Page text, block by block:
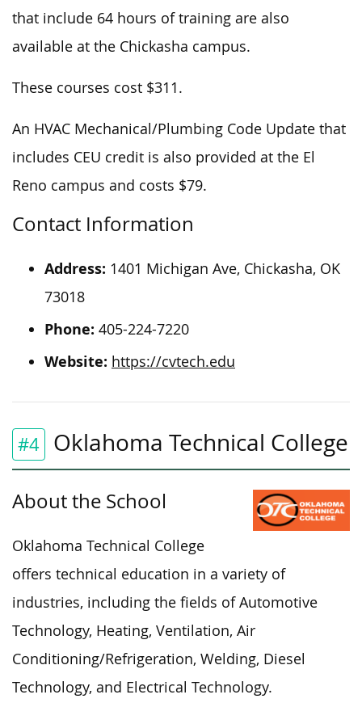
that include 64 hours of training are also
available at the Chickasha campus.
These courses cost $311.
An HVAC Mechanical/Plumbing Code Update that
includes CEU credit is also provided at the El
Reno campus and costs $79.
Contact Information
Address: 1401 Michigan Ave, Chickasha, OK
73018
Phone: 405-224-7220
Website: https://cvtech.edu
#4 Oklahoma Technical College
About the School
Oklahoma Technical College
offers technical education in a variety of
industries, including the fields of Automotive
Technology, Heating, Ventilation, Air
Conditioning/Refrigeration, Welding, Diesel
Technology, and Electrical Technology.